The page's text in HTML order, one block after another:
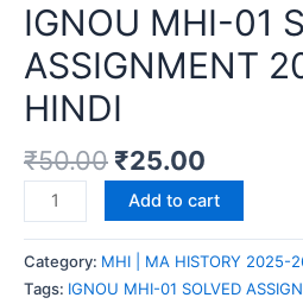
IGNOU MHI-01
ASSIGNMENT
HINDI
₹50.00 ₹25.00
Add to cart
Category: MHI | MA HISTORY 2025-
Tags: IGNOU MHI-01 SOLVED